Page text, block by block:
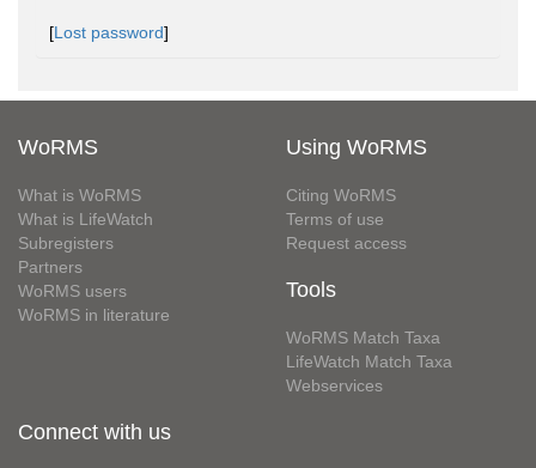
[Lost password]
WoRMS
What is WoRMS
What is LifeWatch
Subregisters
Partners
WoRMS users
WoRMS in literature
Using WoRMS
Citing WoRMS
Terms of use
Request access
Tools
WoRMS Match Taxa
LifeWatch Match Taxa
Webservices
Connect with us